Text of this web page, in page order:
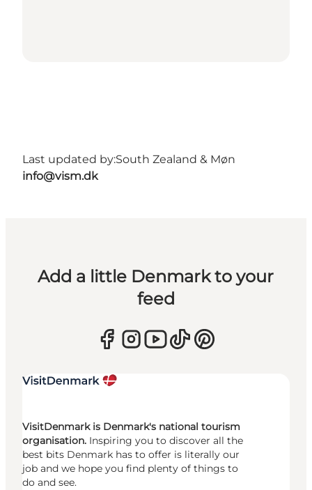
Last updated by:South Zealand & Møn
info@vism.dk
Add a little Denmark to your
feed
VisitDenmark is Denmark's national tourism
organisation. Inspiring you to discover all the
best bits Denmark has to offer is literally our
job and we hope you find plenty of things to
do and see.